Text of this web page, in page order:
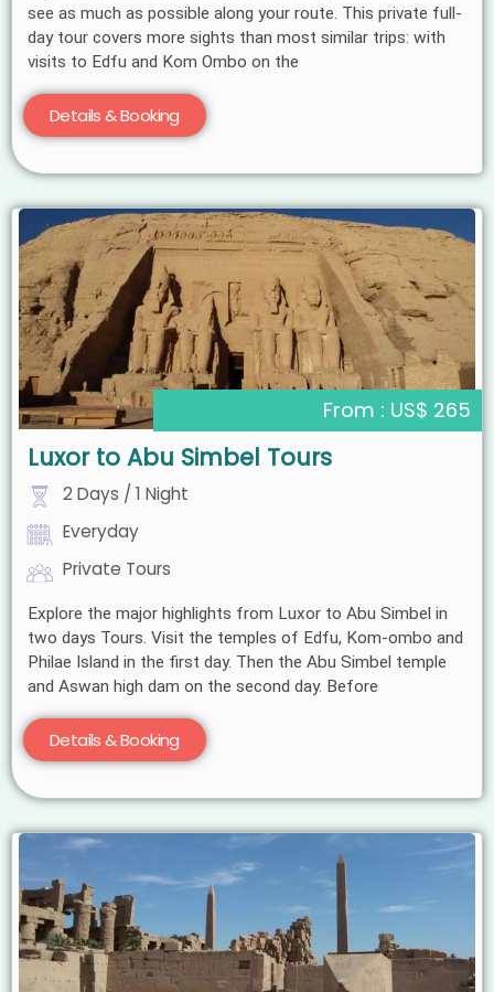
see as much as possible along your route. This private full-
day tour covers more sights than most similar trips: with
visits to Edfu and Kom Ombo on the
Details & Booking
From : US$ 265
Luxor to Abu Simbel Tours
2 Days / 1 Night
Everyday
Private Tours
Explore the major highlights from Luxor to Abu Simbel in
two days Tours. Visit the temples of Edfu, Kom-ombo and
Philae Island in the first day. Then the Abu Simbel temple
and Aswan high dam on the second day. Before
Details & Booking